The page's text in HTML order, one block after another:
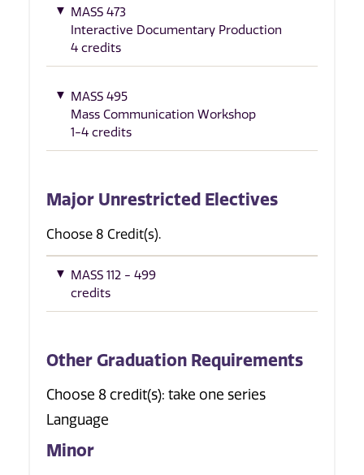
MASS 473
Interactive Documentary Production
4 credits
MASS 495
Mass Communication Workshop
1-4 credits
Major Unrestricted Electives
Choose 8 Credit(s).
MASS 112 - 499
credits
Other Graduation Requirements
Choose 8 credit(s): take one series
Language
Minor